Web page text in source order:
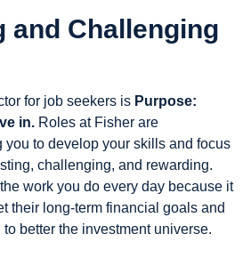
and Challenging
for job seekers is Purpose:
in. Roles at Fisher are
to develop your skills and focus
challenging, and rewarding.
work you do every day because it
their long-term financial goals and
better the investment universe.